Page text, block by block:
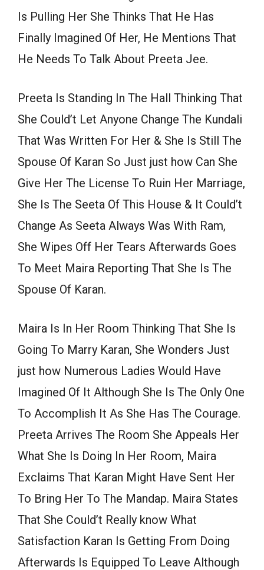
Is Pulling Her She Thinks That He Has
Finally Imagined Of Her, He Mentions That
He Needs To Talk About Preeta Jee.
Preeta Is Standing In The Hall Thinking That
She Could’t Let Anyone Change The Kundali
That Was Written For Her & She Is Still The
Spouse Of Karan So Just just how Can She
Give Her The License To Ruin Her Marriage,
She Is The Seeta Of This House & It Could’t
Change As Seeta Always Was With Ram,
She Wipes Off Her Tears Afterwards Goes
To Meet Maira Reporting That She Is The
Spouse Of Karan.
Maira Is In Her Room Thinking That She Is
Going To Marry Karan, She Wonders Just
just how Numerous Ladies Would Have
Imagined Of It Although She Is The Only One
To Accomplish It As She Has The Courage.
Preeta Arrives The Room She Appeals Her
What She Is Doing In Her Room, Maira
Exclaims That Karan Might Have Sent Her
To Bring Her To The Mandap. Maira States
That She Could’t Really know What
Satisfaction Karan Is Getting From Doing
Afterwards Is Equipped To Leave Although